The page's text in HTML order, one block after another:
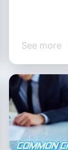
See more